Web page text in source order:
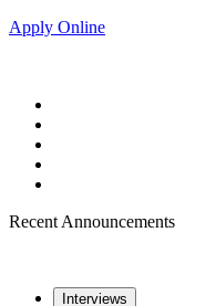
Apply Online
Recent Announcements
Interviews